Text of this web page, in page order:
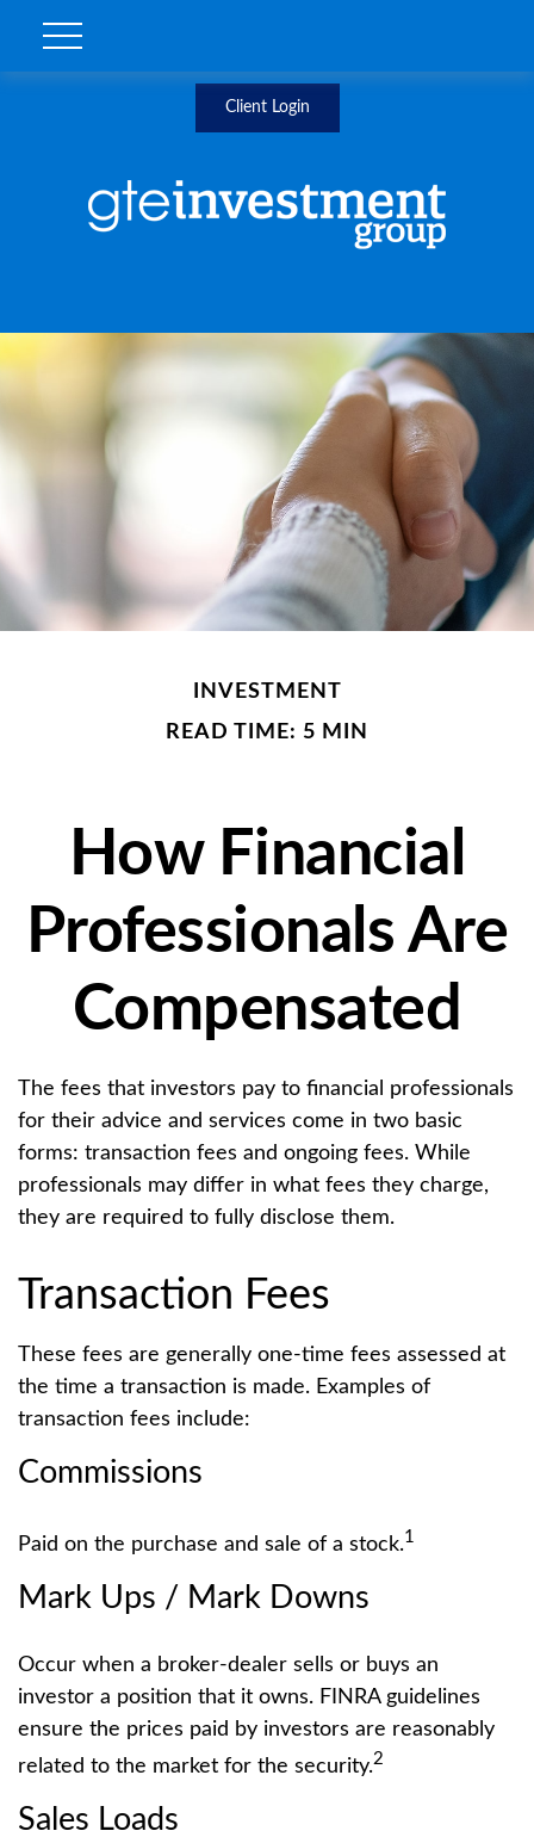
Client Login
INVESTMENT
READ TIME: 5 MIN
How Financial
Professionals Are
Compensated
The fees that investors pay to financial professionals
for their advice and services come in two basic
forms: transaction fees and ongoing fees. While
professionals may differ in what fees they charge,
they are required to fully disclose them.
Transaction Fees
These fees are generally one-time fees assessed at
the time a transaction is made. Examples of
transaction fees include:
Commissions
Paid on the purchase and sale of a stock.1
Mark Ups / Mark Downs
Occur when a broker-dealer sells or buys an
investor a position that it owns. FINRA guidelines
ensure the prices paid by investors are reasonably
related to the market for the security.2
Sales Loads